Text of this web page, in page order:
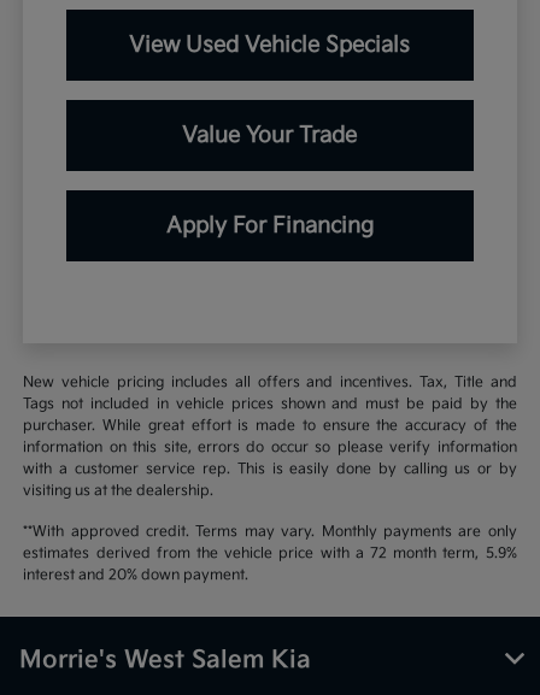
View Used Vehicle Specials
Value Your Trade
Apply For Financing
New vehicle pricing includes all offers and incentives. Tax, Title and
Tags not included in vehicle prices shown and must be paid by the
purchaser. While great effort is made to ensure the accuracy of the
information on this site, errors do occur so please verify information
with a customer service rep. This is easily done by calling us or by
visiting us at the dealership.
**With approved credit. Terms may vary. Monthly payments are only
estimates derived from the vehicle price with a 72 month term, 5.9%
interest and 20% down payment.
Morrie's West Salem Kia